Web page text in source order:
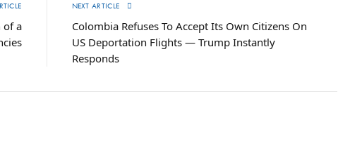
of a
NEXT ARTICLE
Colombia Refuses To Accept Its Own Citizens On
US Deportation Flights — Trump Instantly
Responds